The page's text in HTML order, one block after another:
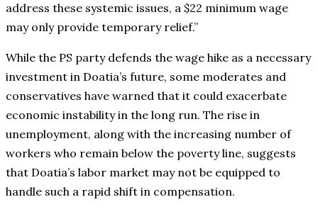
address these systemic issues, a $22 minimum wage
may only provide temporary relief.”
While the PS party defends the wage hike as a necessary
investment in Doatia’s future, some moderates and
conservatives have warned that it could exacerbate
economic instability in the long run. The rise in
unemployment, along with the increasing number of
workers who remain below the poverty line, suggests
that Doatia’s labor market may not be equipped to
handle such a rapid shift in compensation.